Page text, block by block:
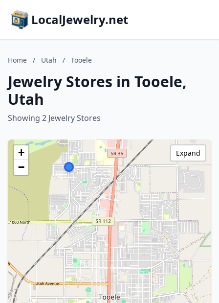
LocalJewelry.net
Home / Utah / Tooele
Jewelry Stores in Tooele,
Utah
Showing 2 Jewelry Stores
+
−
Expand